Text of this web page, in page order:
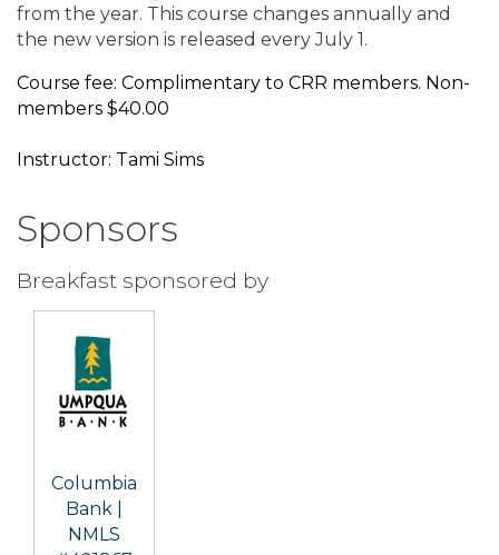
from the year. This course changes annually and
the new version is released every July 1.
Course fee: Complimentary to CRR members. Non-
members $40.00
Instructor: Tami Sims
Sponsors
Breakfast sponsored by
Columbia
Bank |
NMLS